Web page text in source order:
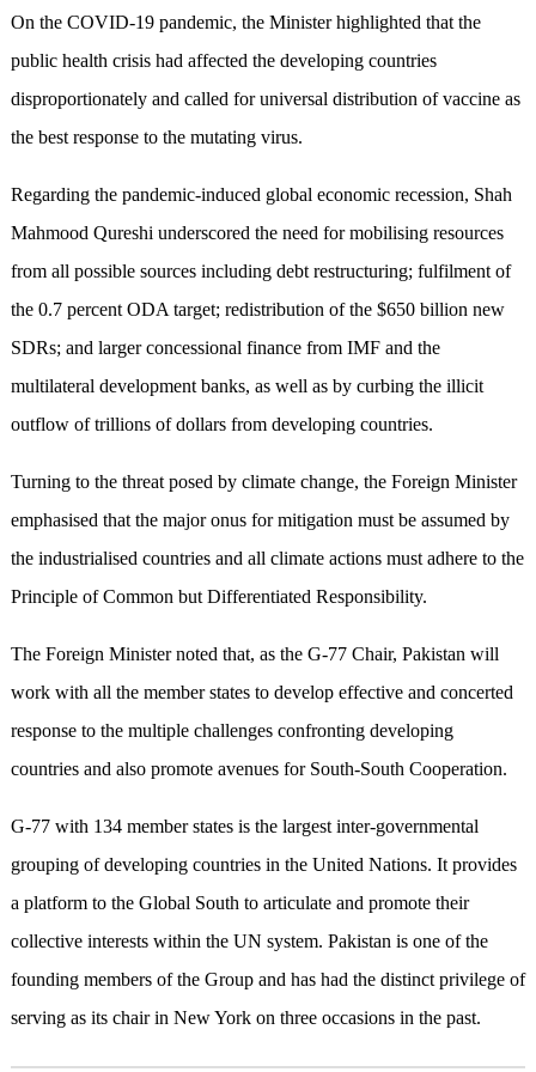
On the COVID-19 pandemic, the Minister highlighted that the
public health crisis had affected the developing countries
disproportionately and called for universal distribution of vaccine as
the best response to the mutating virus.
Regarding the pandemic-induced global economic recession, Shah
Mahmood Qureshi underscored the need for mobilising resources
from all possible sources including debt restructuring; fulfilment of
the 0.7 percent ODA target; redistribution of the $650 billion new
SDRs; and larger concessional finance from IMF and the
multilateral development banks, as well as by curbing the illicit
outflow of trillions of dollars from developing countries.
Turning to the threat posed by climate change, the Foreign Minister
emphasised that the major onus for mitigation must be assumed by
the industrialised countries and all climate actions must adhere to the
Principle of Common but Differentiated Responsibility.
The Foreign Minister noted that, as the G-77 Chair, Pakistan will
work with all the member states to develop effective and concerted
response to the multiple challenges confronting developing
countries and also promote avenues for South-South Cooperation.
G-77 with 134 member states is the largest inter-governmental
grouping of developing countries in the United Nations. It provides
a platform to the Global South to articulate and promote their
collective interests within the UN system. Pakistan is one of the
founding members of the Group and has had the distinct privilege of
serving as its chair in New York on three occasions in the past.